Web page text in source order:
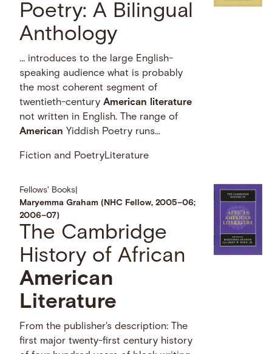
Poetry: A Bilingual
Anthology
… introduces to the large English-
speaking audience what is probably
the most coherent segment of
twentieth-centuryAmerican
literature
not written in English. The range of
American Yiddish Poetry runs...
Fiction and PoetryLiterature
Fellows' Books
Maryemma Graham (NHC Fellow, 2005–06;
2006–07)
The Cambridge
History of African
American
Literature
From the publisher's description: The
first major twenty-first century history